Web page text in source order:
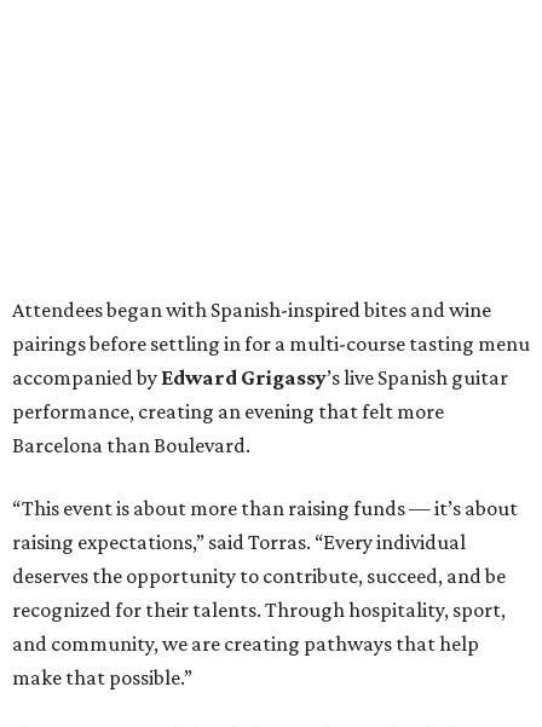
Attendees began with Spanish-inspired bites and wine
pairings before settling in for a multi-course tasting menu
accompanied by Edward Grigassy’s live Spanish guitar
performance, creating an evening that felt more
Barcelona than Boulevard.
“This event is about more than raising funds — it’s about
raising expectations,” said Torras. “Every individual
deserves the opportunity to contribute, succeed, and be
recognized for their talents. Through hospitality, sport,
and community, we are creating pathways that help
make that possible.”